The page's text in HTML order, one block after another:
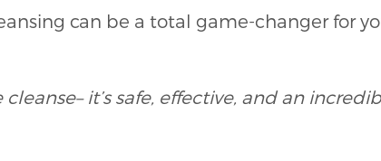
can be a total game-changer for
it’s safe, effective, and an